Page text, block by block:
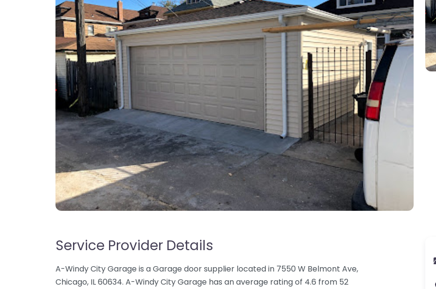
Service Provider Details
A-Windy City Garage is a Garage door supplier located in 7550 W Belmont Ave,
Chicago, IL 60634. A-Windy City Garage has an average rating of 4.6 from 52